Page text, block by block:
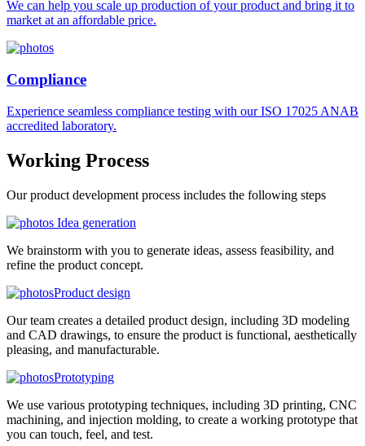
We can help you scale up production of your product and bring it to
market at an affordable price.
Compliance
Experience seamless compliance testing with our ISO 17025 ANAB
accredited laboratory.
Working Process
Our product development process includes the following steps
Idea generation
We brainstorm with you to generate ideas, assess feasibility, and
refine the product concept.
Product design
Our team creates a detailed product design, including 3D modeling
and CAD drawings, to ensure the product is functional, aesthetically
pleasing, and manufacturable.
Prototyping
We use various prototyping techniques, including 3D printing, CNC
machining, and injection molding, to create a working prototype that
you can touch, feel, and test.